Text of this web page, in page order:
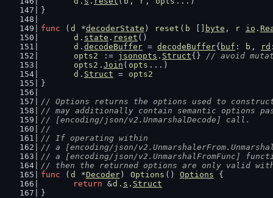
}
func ( d *decoderState ) reset ( b byte , r io .
d . state . reset ()
d . decodeBuffer = decodeBuffer{ buf : b , rd
opts2
:= jsonopts . Struct{} // avoid
opts2 . Join ( opts ...)
d . Struct =
opts2
}
// Options returns the options used to
// may additionally contain semantic options
// [encoding/json/v2.UnmarshalDecode] call.
//
// If operating within
// a [encoding/json/
// a [encoding/json/v2.UnmarshalFromFunc]
// then the returned options are only valid
func ( d *Decoder) Options () Options {
return &d . s . Struct
}